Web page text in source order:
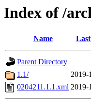
Index of /
Name
Parent Directory
1.1/
2019-
0204211.1.1.xml 2019-